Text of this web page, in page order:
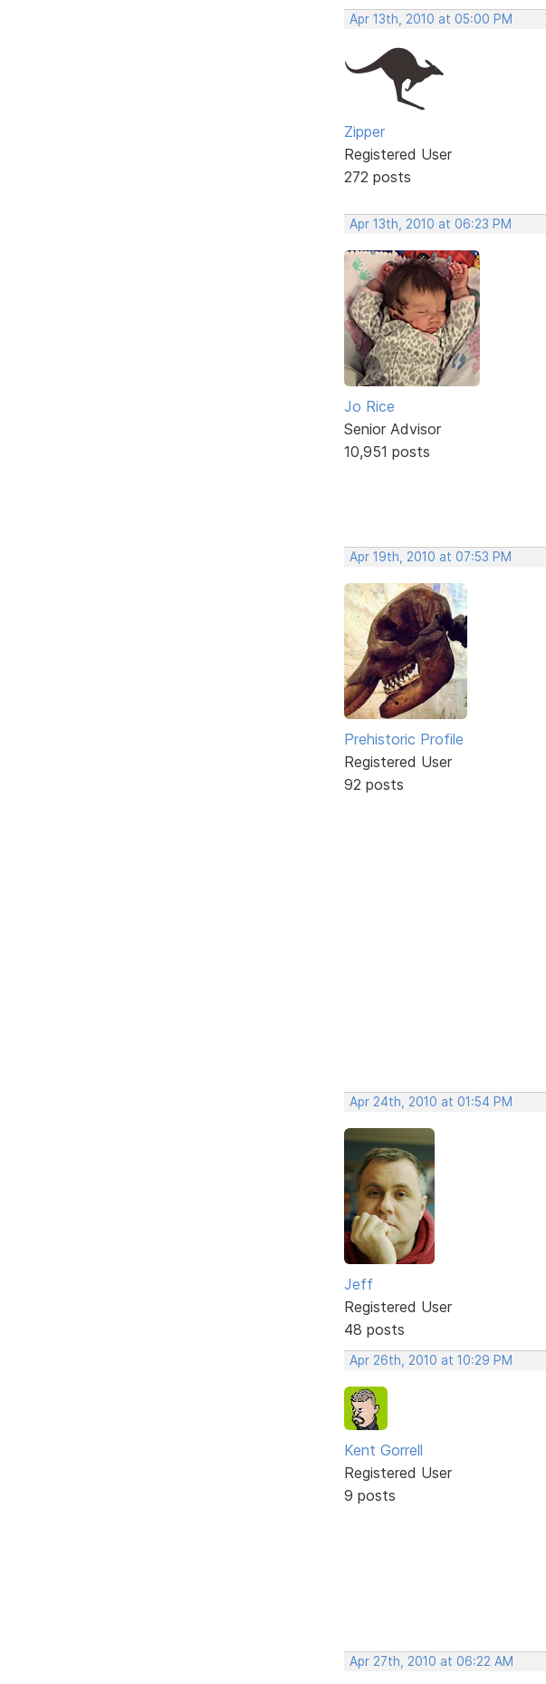
Apr 13th, 2010 at 05:00 PM
Zipper
Registered User
272 posts
Apr 13th, 2010 at 06:23 PM
Jo Rice
Senior Advisor
10,951 posts
Apr 19th, 2010 at 07:53 PM
Prehistoric Profile
Registered User
92 posts
Apr 24th, 2010 at 01:54 PM
Jeff
Registered User
48 posts
Apr 26th, 2010 at 10:29 PM
Kent Gorrell
Registered User
9 posts
Apr 27th, 2010 at 06:22 AM